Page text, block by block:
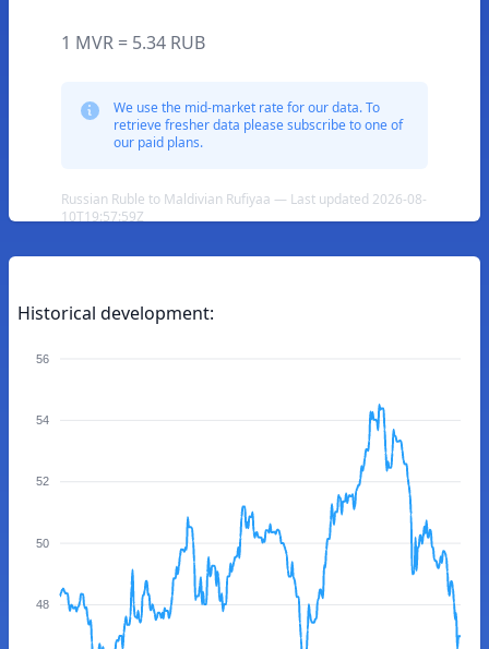
1 MVR = 5.34 RUB
We use the mid-market rate for our data. To
retrieve fresher data please subscribe to one of
our paid plans.
Russian Ruble to Maldivian Rufiyaa — Last updated 2026-08-
10T19:57:59Z
Historical development:
56
54
52
50
48